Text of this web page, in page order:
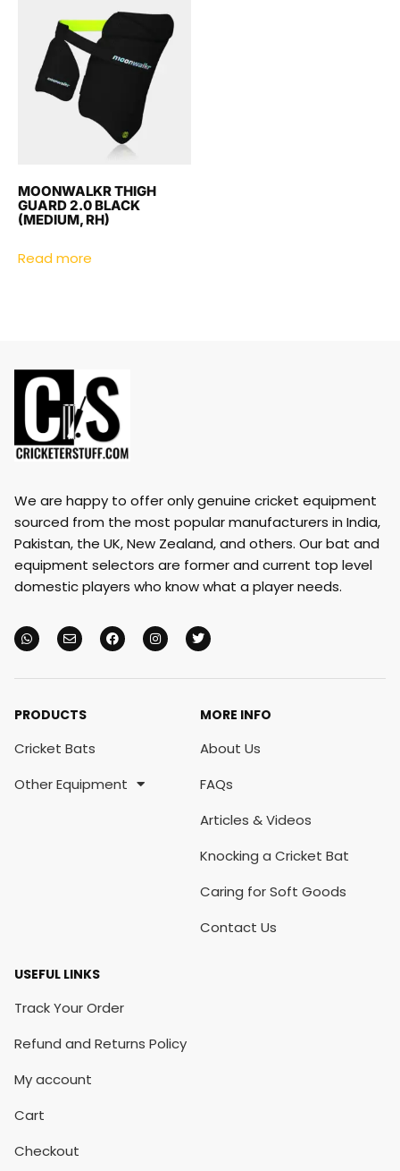
MOONWALKR THIGH
GUARD 2.0 BLACK
(MEDIUM, RH)
Read more
We are happy to offer only genuine cricket equipment
sourced from the most popular manufacturers in India,
Pakistan, the UK, New Zealand, and others. Our bat and
equipment selectors are former and current top level
domestic players who know what a player needs.
PRODUCTS
Cricket Bats
Other Equipment
MORE INFO
About Us
FAQs
Articles & Videos
Knocking a Cricket Bat
Caring for Soft Goods
Contact Us
USEFUL LINKS
Track Your Order
Refund and Returns Policy
My account
Cart
Checkout